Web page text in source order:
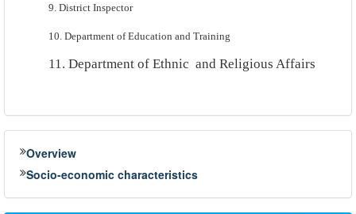
9. District Inspector
10. Department of Education and Training
11. Department of Ethnic and Religious Affairs
Overview
Socio-economic characteristics